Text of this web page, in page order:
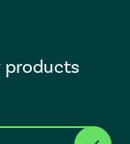
products
and focus is set to